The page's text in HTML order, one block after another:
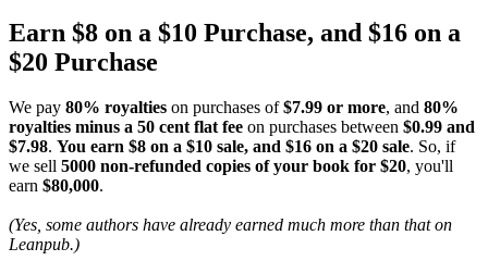
Earn $8 on a $10 Purchase, and $16 on a
$20 Purchase
We pay 80% royalties on purchases of$7.99 or more, and 80%
royalties minus a 50 cent flat fee on purchases between $0.99 and
$7.98. You earn $8 on a $10 sale, and $16 on a $20 sale. So, if
we sell 5000 non-refunded copies of your book for $20, you'll
earn $80,000.
(Yes, some authors have already earned much more than that on
Leanpub.)